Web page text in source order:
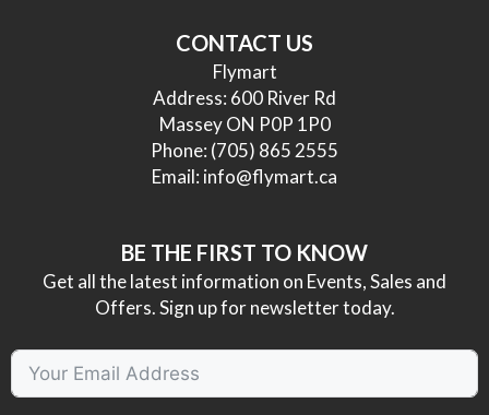
CONTACT US
Flymart
Address: 600 River Rd
Massey ON P0P 1P0
Phone: (705) 865 2555
Email: info@flymart.ca
BE THE FIRST TO KNOW
Get all the latest information on Events, Sales and
Offers. Sign up for newsletter today.